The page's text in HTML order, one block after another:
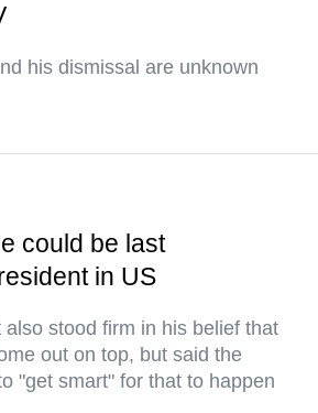
his dismissal are unknown
could be last
in US
stood firm in his belief that
out on top, but said the
"get smart" for that to happen